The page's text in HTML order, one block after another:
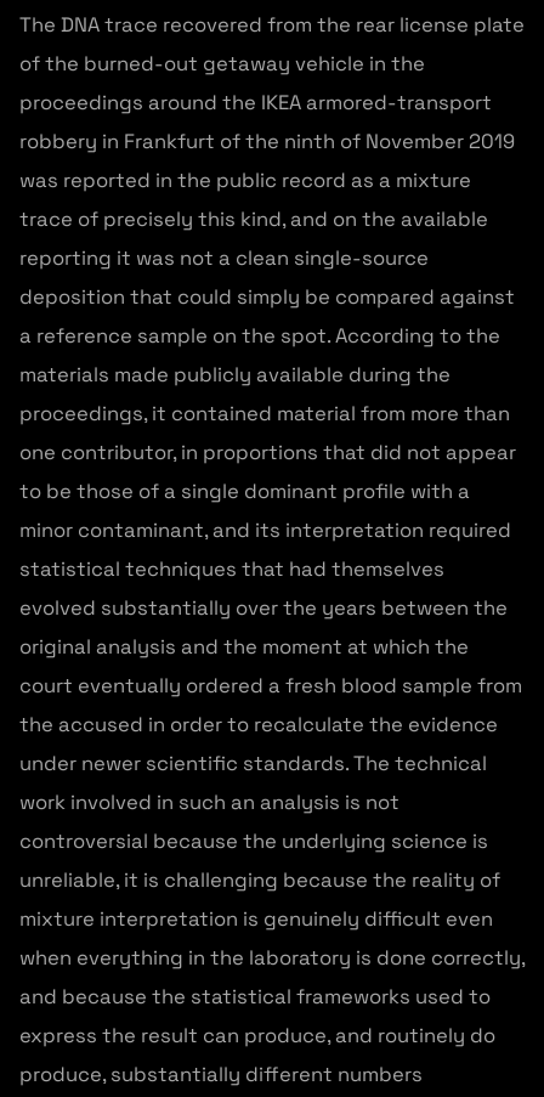
The DNA trace recovered from the rear license plate
of the burned-out getaway vehicle in the
proceedings around the IKEA armored-transport
robbery in Frankfurt of the ninth of November 2019
was reported in the public record as a mixture
trace of precisely this kind, and on the available
reporting it was not a clean single-source
deposition that could simply be compared against
a reference sample on the spot. According to the
materials made publicly available during the
proceedings, it contained material from more than
one contributor, in proportions that did not appear
to be those of a single dominant profile with a
minor contaminant, and its interpretation required
statistical techniques that had themselves
evolved substantially over the years between the
original analysis and the moment at which the
court eventually ordered a fresh blood sample from
the accused in order to recalculate the evidence
under newer scientific standards. The technical
work involved in such an analysis is not
controversial because the underlying science is
unreliable, it is challenging because the reality of
mixture interpretation is genuinely difficult even
when everything in the laboratory is done correctly,
and because the statistical frameworks used to
express the result can produce, and routinely do
produce, substantially different numbers